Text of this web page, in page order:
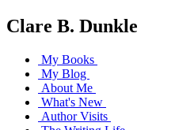
Clare B. Dunkle
My Books
My Blog
About Me
What's New
Author Visits